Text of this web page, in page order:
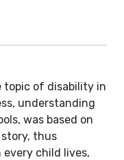
topic of disability in
understanding
was based on
thus
child lives,